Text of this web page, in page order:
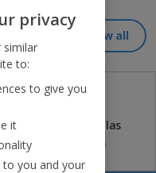
View all
Jet2Villas
(52)
privacy
similar
to:
to give you
it
to you and your